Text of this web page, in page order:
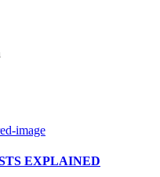
EXPLAINED